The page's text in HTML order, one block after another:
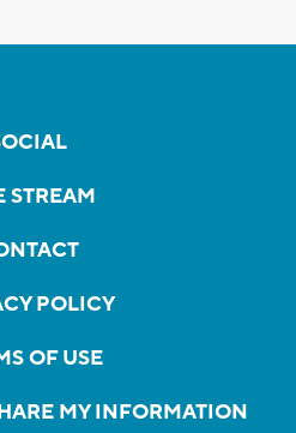
STREAM
POLICY
OF USE
MY INFORMATION